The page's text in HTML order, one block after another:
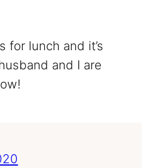
for lunch and it’s
and I are